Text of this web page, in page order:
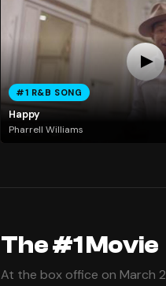
#1 R&B SONG
Happy
Pharrell Williams
The #1 Movie
At the box office on March